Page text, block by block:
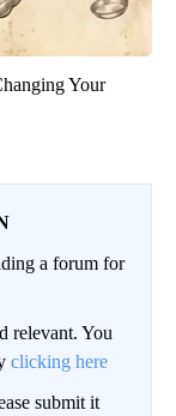
Your
a forum for
relevant. You
clicking here
submit it